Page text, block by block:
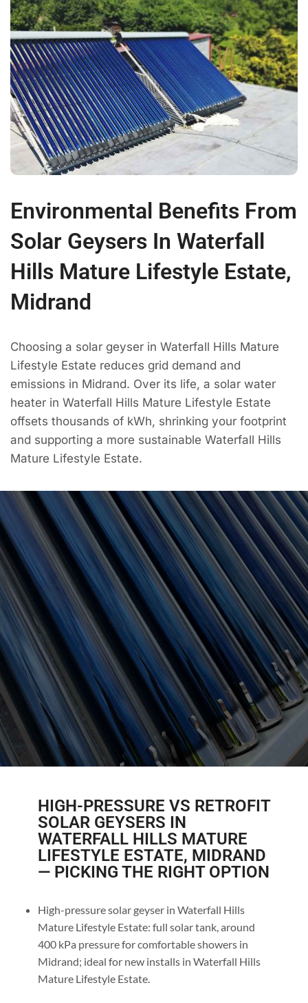
Environmental Benefits From
Solar Geysers In Waterfall
Hills Mature Lifestyle Estate,
Midrand
Choosing a solar geyser in Waterfall Hills Mature
Lifestyle Estate reduces grid demand and
emissions in Midrand. Over its life, a solar water
heater in Waterfall Hills Mature Lifestyle Estate
offsets thousands of kWh, shrinking your footprint
and supporting a more sustainable Waterfall Hills
Mature Lifestyle Estate.
HIGH-PRESSURE VS RETROFIT
SOLAR GEYSERS IN
WATERFALL HILLS MATURE
LIFESTYLE ESTATE, MIDRAND
— PICKING THE RIGHT OPTION
High-pressure solar geyser in Waterfall Hills
Mature Lifestyle Estate: full solar tank, around
400 kPa pressure for comfortable showers in
Midrand; ideal for new installs in Waterfall Hills
Mature Lifestyle Estate.